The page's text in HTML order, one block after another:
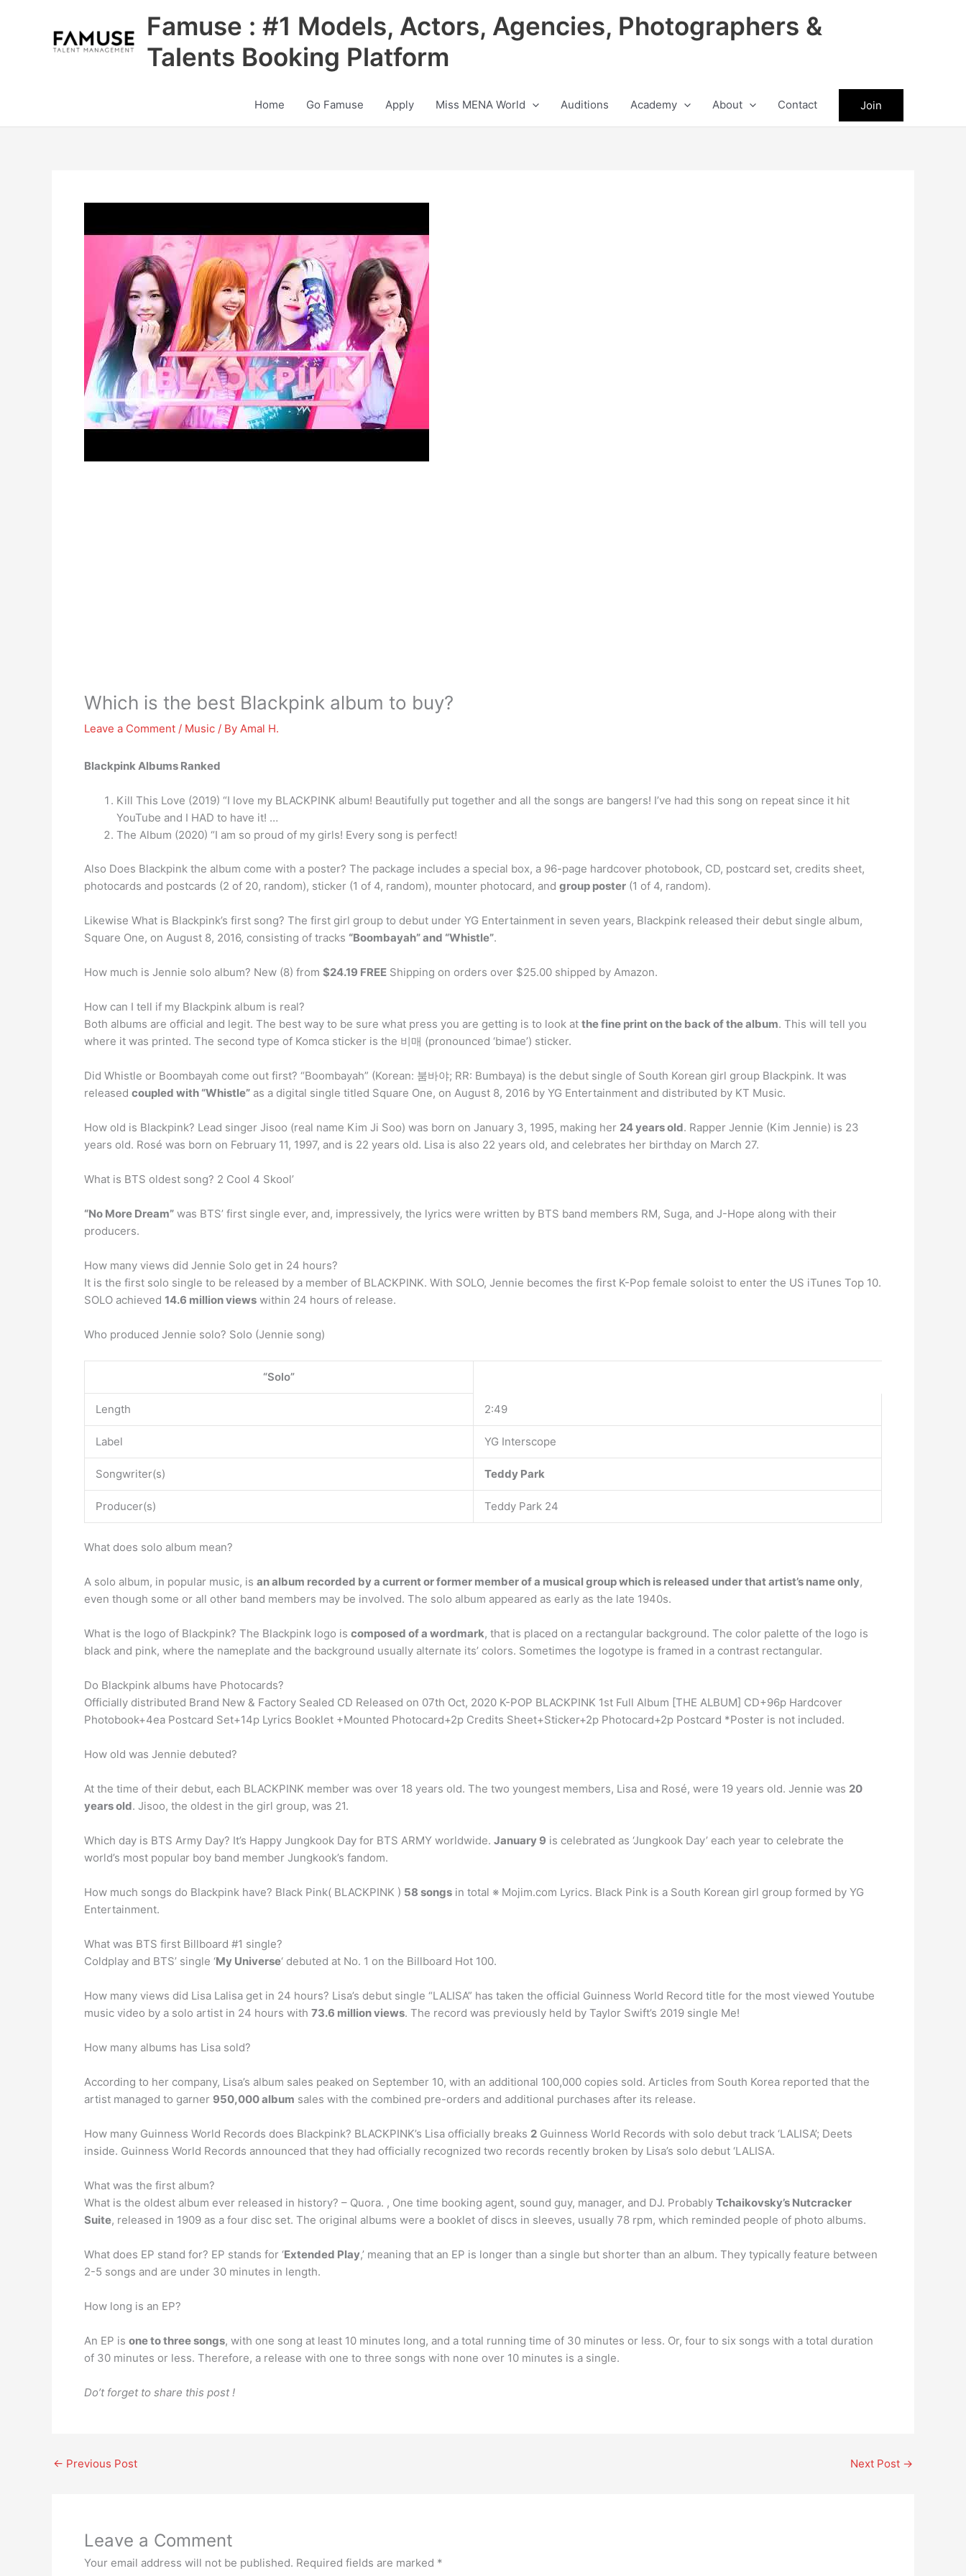
Famuse : #1 Models, Actors, Agencies, Photographers &
Talents Booking Platform
Home Go Famuse Apply Miss MENA World Auditions Academy About Contact Join
Which is the best Blackpink album to buy?
Leave a Comment / Music / By Amal H.
Blackpink Albums Ranked
Kill This Love (2019) “I love my BLACKPINK album! Beautifully put together and all the songs are bangers! I’ve had this song on repeat since it hit
YouTube and I HAD to have it! …
The Album (2020) “I am so proud of my girls! Every song is perfect!
Also Does Blackpink the album come with a poster? The package includes a special box, a 96-page hardcover photobook, CD, postcard set, credits sheet,
photocards and postcards (2 of 20, random), sticker (1 of 4, random), mounter photocard, and group poster (1 of 4, random).
Likewise What is Blackpink’s first song? The first girl group to debut under YG Entertainment in seven years, Blackpink released their debut single album,
Square One, on August 8, 2016, consisting of tracks “Boombayah” and “Whistle”.
How much is Jennie solo album? New (8) from $24.19 FREE Shipping on orders over $25.00 shipped by Amazon.
How can I tell if my Blackpink album is real?
Both albums are official and legit. The best way to be sure what press you are getting is to look at the fine print on the back of the album. This will tell you
where it was printed. The second type of Komca sticker is the 비매 (pronounced ‘bimae’) sticker.
Did Whistle or Boombayah come out first? “Boombayah” (Korean: 붐바야; RR: Bumbaya) is the debut single of South Korean girl group Blackpink. It was
released coupled with “Whistle” as a digital single titled Square One, on August 8, 2016 by YG Entertainment and distributed by KT Music.
How old is Blackpink? Lead singer Jisoo (real name Kim Ji Soo) was born on January 3, 1995, making her 24 years old. Rapper Jennie (Kim Jennie) is 23
years old. Rosé was born on February 11, 1997, and is 22 years old. Lisa is also 22 years old, and celebrates her birthday on March 27.
What is BTS oldest song? 2 Cool 4 Skool’
“No More Dream” was BTS’ first single ever, and, impressively, the lyrics were written by BTS band members RM, Suga, and J-Hope along with their
producers.
How many views did Jennie Solo get in 24 hours?
It is the first solo single to be released by a member of BLACKPINK. With SOLO, Jennie becomes the first K-Pop female soloist to enter the US iTunes Top 10.
SOLO achieved 14.6 million views within 24 hours of release.
Who produced Jennie solo? Solo (Jennie song)
“Solo”
Length 2:49
Label YG Interscope
Songwriter(s) Teddy Park
Producer(s) Teddy Park 24
What does solo album mean?
A solo album, in popular music, is an album recorded by a current or former member of a musical group which is released under that artist’s name only,
even though some or all other band members may be involved. The solo album appeared as early as the late 1940s.
What is the logo of Blackpink? The Blackpink logo is composed of a wordmark, that is placed on a rectangular background. The color palette of the logo is
black and pink, where the nameplate and the background usually alternate its’ colors. Sometimes the logotype is framed in a contrast rectangular.
Do Blackpink albums have Photocards?
Officially distributed Brand New & Factory Sealed CD Released on 07th Oct, 2020 K-POP BLACKPINK 1st Full Album [THE ALBUM] CD+96p Hardcover
Photobook+4ea Postcard Set+14p Lyrics Booklet +Mounted Photocard+2p Credits Sheet+Sticker+2p Photocard+2p Postcard *Poster is not included.
How old was Jennie debuted?
At the time of their debut, each BLACKPINK member was over 18 years old. The two youngest members, Lisa and Rosé, were 19 years old. Jennie was 20
years old. Jisoo, the oldest in the girl group, was 21.
Which day is BTS Army Day? It’s Happy Jungkook Day for BTS ARMY worldwide. January 9 is celebrated as ‘Jungkook Day’ each year to celebrate the
world’s most popular boy band member Jungkook’s fandom.
How much songs do Blackpink have? Black Pink( BLACKPINK ) 58 songs in total ※ Mojim.com Lyrics. Black Pink is a South Korean girl group formed by YG
Entertainment.
What was BTS first Billboard #1 single?
Coldplay and BTS’ single ‘My Universe‘ debuted at No. 1 on the Billboard Hot 100.
How many views did Lisa Lalisa get in 24 hours? Lisa’s debut single “LALISA” has taken the official Guinness World Record title for the most viewed Youtube
music video by a solo artist in 24 hours with 73.6 million views. The record was previously held by Taylor Swift’s 2019 single Me!
How many albums has Lisa sold?
According to her company, Lisa’s album sales peaked on September 10, with an additional 100,000 copies sold. Articles from South Korea reported that the
artist managed to garner 950,000 album sales with the combined pre-orders and additional purchases after its release.
How many Guinness World Records does Blackpink? BLACKPINK’s Lisa officially breaks 2 Guinness World Records with solo debut track ‘LALISA’; Deets
inside. Guinness World Records announced that they had officially recognized two records recently broken by Lisa’s solo debut ‘LALISA.
What was the first album?
What is the oldest album ever released in history? – Quora. , One time booking agent, sound guy, manager, and DJ. Probably Tchaikovsky’s Nutcracker
Suite, released in 1909 as a four disc set. The original albums were a booklet of discs in sleeves, usually 78 rpm, which reminded people of photo albums.
What does EP stand for? EP stands for ‘Extended Play,’ meaning that an EP is longer than a single but shorter than an album. They typically feature between
2-5 songs and are under 30 minutes in length.
How long is an EP?
An EP is one to three songs, with one song at least 10 minutes long, and a total running time of 30 minutes or less. Or, four to six songs with a total duration
of 30 minutes or less. Therefore, a release with one to three songs with none over 10 minutes is a single.
Do’t forget to share this post !
← Previous Post Next Post →
Leave a Comment
Your email address will not be published. Required fields are marked *